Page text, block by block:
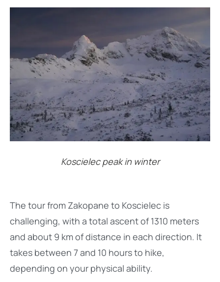
Koscielec peak in winter
The tour from Zakopane to Koscielec is
challenging, with a total ascent of 1310 meters
and about 9 km of distance in each direction. It
takes between 7 and 10 hours to hike,
depending on your physical ability.